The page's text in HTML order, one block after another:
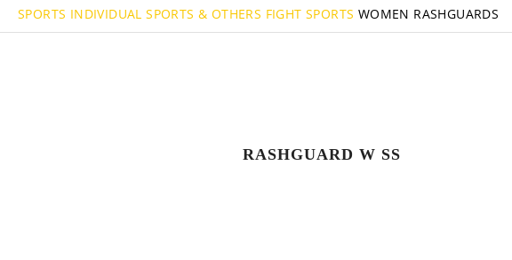
SPORTS INDIVIDUAL SPORTS & OTHERS FIGHT SPORTS WOMEN RASHGUARDS
RASHGUARD W SS